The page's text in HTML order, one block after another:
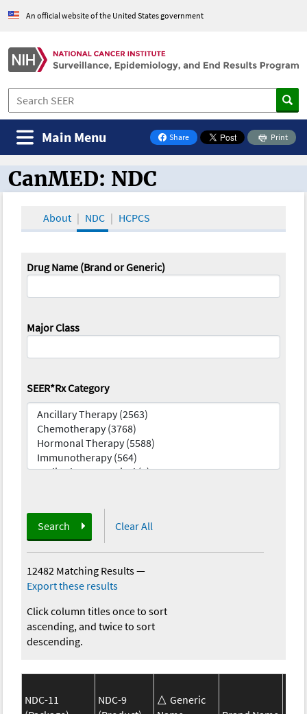
An official website of the United States government
Share
on Facebook
Print
Main Menu
CanMED and the Oncology Toolbox
CanMED: NDC
About NDC HCPCS
Drug Name (Brand or Generic)
Major Class
SEER*Rx Category
Search Clear All
12482 Matching Results—
Export these results
Click column titles once to sort
ascending, and twice to sort
descending.
NDC-11
NDC-9
Generic